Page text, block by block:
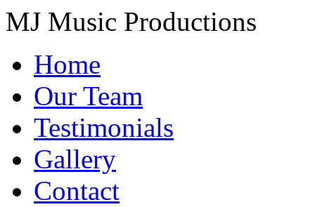
MJ Music Productions
Home
Our Team
Testimonials
Gallery
Contact